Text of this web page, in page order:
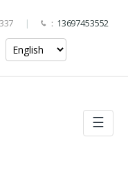
： 13697453552
☰